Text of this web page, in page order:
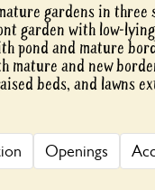
gardens in three
garden with low-
pond and mature
mature and new
beds, and lawns
Openings